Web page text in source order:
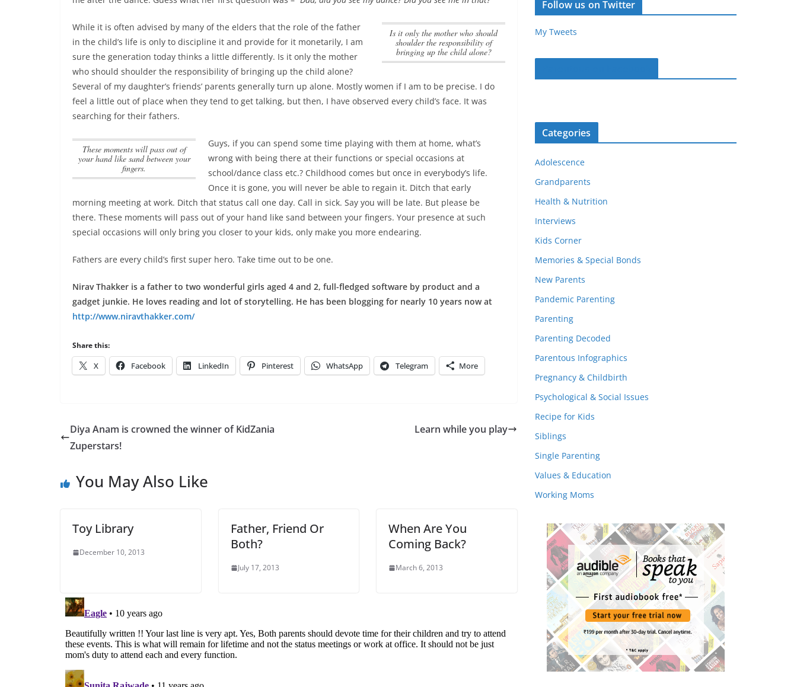
Is it only the mother who should
shoulder the responsibility of
bringing up the child alone?
While it is often advised by many of the elders that the role of the father
in the child’s life is only to discipline it and provide for it monetarily, I am
sure the generation today thinks a little differently. Is it only the mother
who should shoulder the responsibility of bringing up the child alone?
Several of my daughter’s friends’ parents generally turn up alone. Mostly women if I am to be precise. I do
feel a little out of place when they tend to get talking, but then, I have observed every child’s face. It was
searching for their fathers.
These moments will pass out of
your hand like sand between your
fingers.
Guys, if you can spend some time playing with them at home, what’s
wrong with being there at their functions or special occasions at
school/dance class etc.? Childhood comes but once in everybody’s life.
Once it is gone, you will never be able to regain it. Ditch that early
morning meeting at work. Ditch that status call one day. Call in sick. Say you will be late. But please be
there. These moments will pass out of your hand like sand between your fingers. Your presence at such
special occasions will only bring you closer to your kids, only make you more endearing.
Fathers are every child’s first super hero. Take time out to be one.
Nirav Thakker is a father to two wonderful girls aged 4 and 2, full-fledged software by product and a
gadget junkie. He loves reading and lot of storytelling. He has been blogging for nearly 10 years now at
http://www.niravthakker.com/
Share this:
X Facebook LinkedIn Pinterest WhatsApp Telegram More
Diya Anam is crowned the winner of KidZania
Zuperstars!
Learn while you play
You May Also Like
Toy Library
December 10, 2013
Father, Friend Or
Both?
July 17, 2013
When Are You
Coming Back?
March 6, 2013
Follow us on Twitter
My Tweets
Categories
Adolescence
Grandparents
Health & Nutrition
Interviews
Kids Corner
Memories & Special Bonds
New Parents
Pandemic Parenting
Parenting
Parenting Decoded
Parentous Infographics
Pregnancy & Childbirth
Psychological & Social Issues
Recipe for Kids
Siblings
Single Parenting
Values & Education
Working Moms